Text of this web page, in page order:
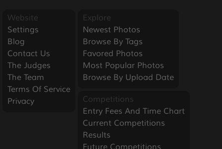
Website
Settings
Blog
Contact Us
The Judges
The Team
Terms Of Service
Privacy
Explore
Newest Photos
Browse By Tags
Favored Photos
Most Popular Photos
Browse By Upload Date
Competitions
Entry Fees And Time Chart
Current Competitions
Results
Future Competitions